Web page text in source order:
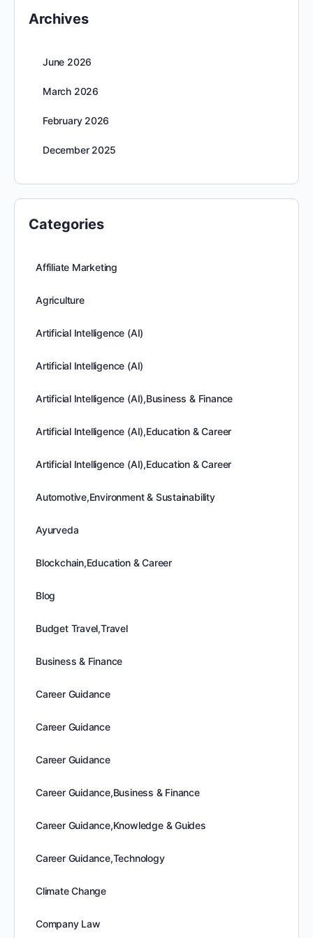
Archives
June 2026
March 2026
February 2026
December 2025
Categories
Affiliate Marketing
Agriculture
Artificial Intelligence (AI)
Artificial Intelligence (AI)
Artificial Intelligence (AI),Business & Finance
Artificial Intelligence (AI),Education & Career
Artificial Intelligence (AI),Education & Career
Automotive,Environment & Sustainability
Ayurveda
Blockchain,Education & Career
Blog
Budget Travel,Travel
Business & Finance
Career Guidance
Career Guidance
Career Guidance
Career Guidance,Business & Finance
Career Guidance,Knowledge & Guides
Career Guidance,Technology
Climate Change
Company Law